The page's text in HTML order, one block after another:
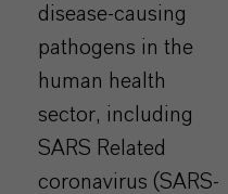
disease-causing
pathogens in the
human health
sector, including
SARS Related
coronavirus (SARS-